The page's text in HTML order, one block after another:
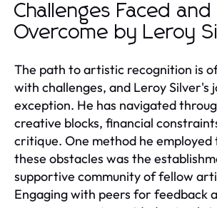
Challenges Faced and
Overcome by Leroy
The path to artistic recognition is
with challenges, and Leroy Silver's
exception. He has navigated
creative blocks, financial
critique. One method he employed
these obstacles was the
supportive community of fellow
Engaging with peers for feedback